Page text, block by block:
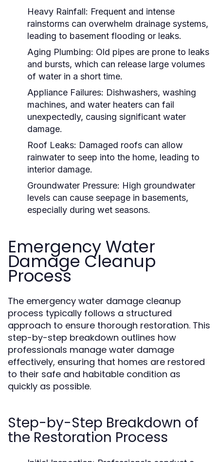
Heavy Rainfall: Frequent and intense
rainstorms can overwhelm drainage systems,
leading to basement flooding or leaks.
Aging Plumbing: Old pipes are prone to leaks
and bursts, which can release large volumes
of water in a short time.
Appliance Failures: Dishwashers, washing
machines, and water heaters can fail
unexpectedly, causing significant water
damage.
Roof Leaks: Damaged roofs can allow
rainwater to seep into the home, leading to
interior damage.
Groundwater Pressure: High groundwater
levels can cause seepage in basements,
especially during wet seasons.
Emergency Water
Damage Cleanup
Process
The emergency water damage cleanup
process typically follows a structured
approach to ensure thorough restoration. This
step-by-step breakdown outlines how
professionals manage water damage
effectively, ensuring that homes are restored
to their safe and habitable condition as
quickly as possible.
Step-by-Step Breakdown of
the Restoration Process